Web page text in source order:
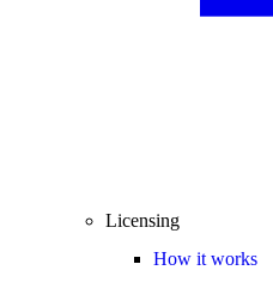
Licensing
How it works